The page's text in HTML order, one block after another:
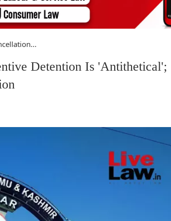
Detention Is 'Antithetical';